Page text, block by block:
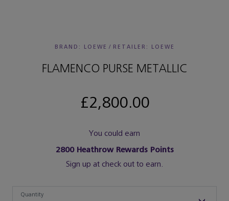
BRAND: LOEWE / RETAILER: LOEWE
FLAMENCO PURSE METALLIC
£2,800.00
You could earn
2800Heathrow Rewards Points
Sign up at check out to earn.
Quantity